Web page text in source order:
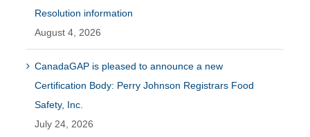
Resolution information
August 4, 2026
CanadaGAP is pleased to announce a new
Certification Body: Perry Johnson Registrars Food
Safety, Inc.
July 24, 2026